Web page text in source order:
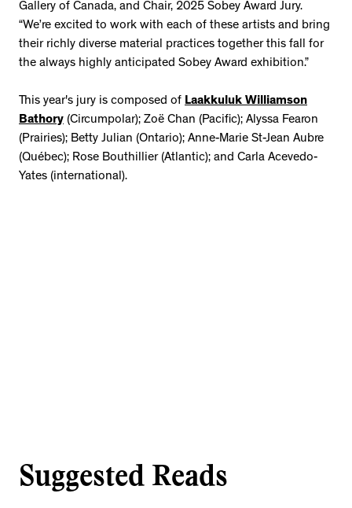
Gallery of Canada, and Chair, 2025 Sobey Award Jury.
“We’re excited to work with each of these artists and bring
their richly diverse material practices together this fall for
the always highly anticipated Sobey Award exhibition.”
This year's jury is composed of Laakkuluk Williamson
Bathory (Circumpolar); Zoë Chan (Pacific); Alyssa Fearon
(Prairies); Betty Julian (Ontario); Anne-Marie St-Jean Aubre
(Québec); Rose Bouthillier (Atlantic); and Carla Acevedo-
Yates (international).
Suggested Reads